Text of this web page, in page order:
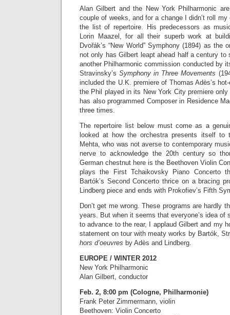
Alan Gilbert and the New York Philharmonic
couple of weeks, and for a change I didn’t roll
the list of repertoire. His predecessors as
Lorin Maazel, for all their superb work at
Dvořák’s “New World” Symphony (1894) as the
not only has Gilbert leapt ahead half a century to
another Philharmonic commission conducted by
Stravinsky’sSymphony in Three Movements
included the U.K. premiere of Thomas Adès’s
the Phil played in its New York City premiere
has also programmed Composer in Residence
three times.
The repertoire list below must come as a
looked at how the orchestra presents itself to
Mehta, who was not averse to contemporary
nerve to acknowledge the 20th century so
German chestnut here is the Beethoven Violin
plays the First Tchaikovsky Piano Concerto
Bartók’s Second Concerto thrice on a bracing
Lindberg piece and ends with Prokofiev’s Fifth
Don’t get me wrong. These programs are hardly
years. But when it seems that everyone’s idea
to advance to the rear, I applaud Gilbert and my
statement on tour with meaty works by Bartók,
hors d’oeuvres by Adès and Lindberg.
EUROPE / WINTER 2012
New York Philharmonic
Alan Gilbert, conductor
Feb. 2, 8:00 pm (Cologne, Philharmonie)
Frank Peter Zimmermann, violin
Beethoven: Violin Concerto